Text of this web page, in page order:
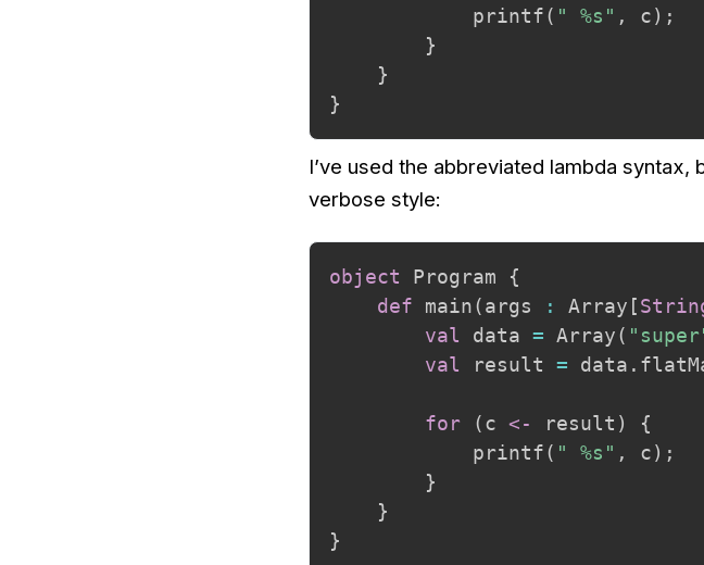
            printf
( " %s" , c) ;
}
}
}
I’ve used the abbreviated lambda
verbose style:
object Program {
def main(args : Array [
val
data = Array(
val
result = data .
for (c <- result )
{
            printf
( " %s" , c) ;
}
}
}